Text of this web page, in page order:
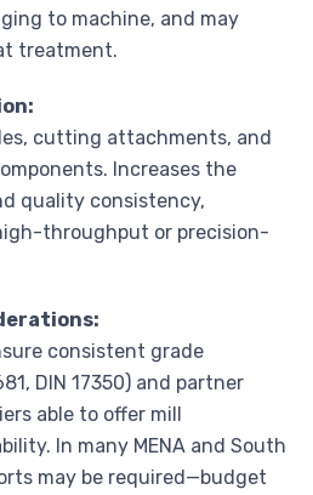
to machine, and may
treatment.
cutting attachments, and
Increases the
quality consistency,
throughput or precision-
consistent grade
DIN 17350) and partner
able to offer mill
In many MENA and South
may be required—budget